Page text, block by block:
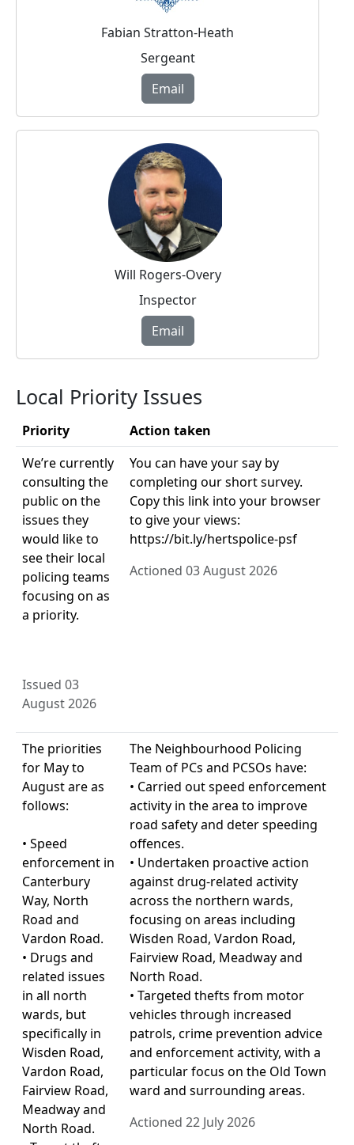
Fabian Stratton-Heath
Sergeant
Email
Will Rogers-Overy
Inspector
Email
Local Priority Issues
Priority
Action taken
We’re currently
consulting the
public on the
issues they
would like to
see their local
policing teams
focusing on as
a priority.
Issued 03
August 2026
You can have your say by
completing our short survey.
Copy this link into your browser
to give your views:
https://bit.ly/hertspolice-psf
Actioned 03 August 2026
The priorities
for May to
August are as
follows:
• Speed
enforcement in
Canterbury
Way, North
Road and
Vardon Road.
• Drugs and
related issues
in all north
wards, but
specifically in
Wisden Road,
Vardon Road,
Fairview Road,
Meadway and
North Road.
The Neighbourhood Policing
Team of PCs and PCSOs have:
• Carried out speed enforcement
activity in the area to improve
road safety and deter speeding
offences.
• Undertaken proactive action
against drug-related activity
across the northern wards,
focusing on areas including
Wisden Road, Vardon Road,
Fairview Road, Meadway and
North Road.
• Targeted thefts from motor
vehicles through increased
patrols, crime prevention advice
and enforcement activity, with a
particular focus on the Old Town
ward and surrounding areas.
Actioned 22 July 2026